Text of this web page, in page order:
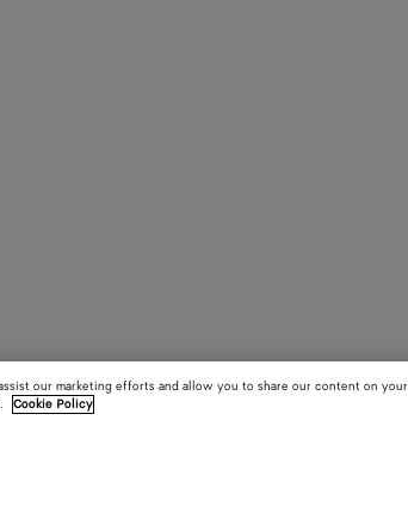
our marketing efforts and allow you to share our content on your
Cookie Policy